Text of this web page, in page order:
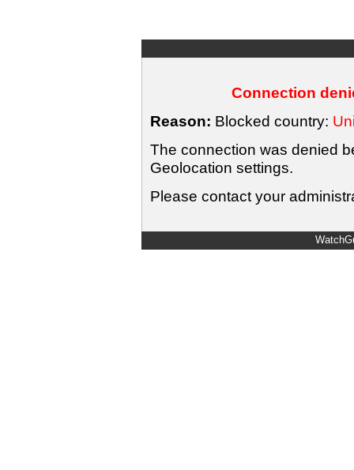
Connection
Reason: Blocked country:
The connection was denied
Geolocation settings.
Please contact your